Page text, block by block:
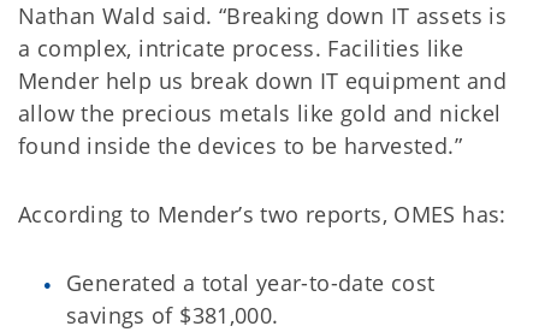
Nathan Wald said. “Breaking down IT assets is
a complex, intricate process. Facilities like
Mender help us break down IT equipment and
allow the precious metals like gold and nickel
found inside the devices to be harvested.”
According to Mender’s two reports, OMES has:
Generated a total year-to-date cost
savings of $381,000.